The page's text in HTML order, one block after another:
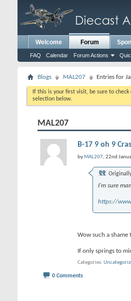
Welcome Forum
FAQ Calendar Forum Actions
Blogs MAL207 Entries for
If this is your first visit, be sure to check
selection below.
MAL207
B-17 9 oh 9
by MAL207, 22nd
I'm sure
https://
Wow such a shame
If only springs to
Categories
0 Comments